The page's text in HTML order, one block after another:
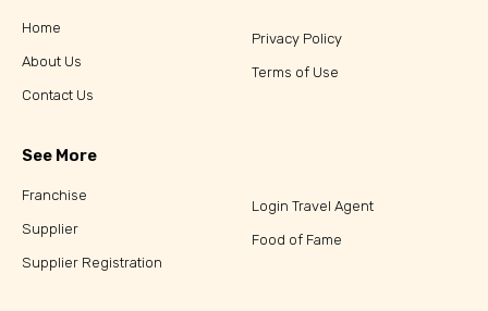
Home
About Us
Contact Us
Privacy Policy
Terms of Use
See More
Franchise
Supplier
Supplier Registration
Login Travel Agent
Food of Fame